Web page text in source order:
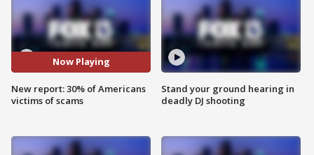
Now Playing
New report: 30% of Americans
victims of scams
Stand your ground hearing in
deadly DJ shooting